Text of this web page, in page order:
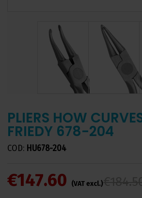
PLIERS HOW
FRIEDY 678-204
COD: HU678-204
€147.60 (VAT excl.)